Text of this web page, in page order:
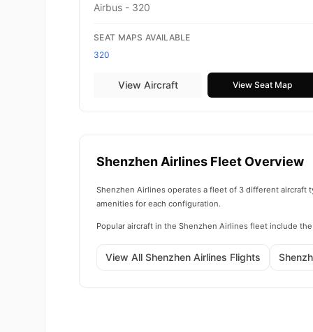
Airbus - 320
SEAT MAPS AVAILABLE
320
View Aircraft View Seat Map
Shenzhen Airlines Fleet Overview
Shenzhen Airlines operates a fleet of 3 different aircraft
amenities for each configuration.
Popular aircraft in the Shenzhen Airlines fleet include
View All Shenzhen Airlines Flights